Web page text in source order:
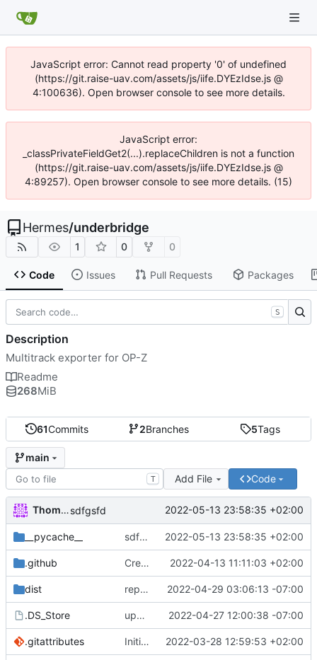
JavaScript error: Cannot read property '0' of undefined
(https://git.raise-uav.com/assets/js/iife.DYEzIdse.js @
4:100636). Open browser console to see more details.
JavaScript error:
_classPrivateFieldGet2(...).replaceChildren is not a function
(https://git.raise-uav.com/assets/js/iife.DYEzIdse.js @
4:89257). Open browser console to see more details. (15)
Hermes/underbridge
1 0 0
Code Issues Pull Requests Packages
61Commits 2Branches 5Tags
main
T Add File Code
Thomas Herrmann sdfgsfd 2022-05-13 23:58:35 +02:00
__pycache__ sdfgsfd 2022-05-13 23:58:35 +02:00
.github Create FUNDING.yml 2022-04-13 11:11:03 +02:00
dist repacked mac version 2022-04-29 03:06:13 -07:00
.DS_Store updated mac to 1.1.3 2022-04-27 12:00:38 -07:00
.gitattributes Initial commit 2022-03-28 12:59:53 +02:00
S
Description
Multitrack exporter for OP-Z
Readme
268MiB